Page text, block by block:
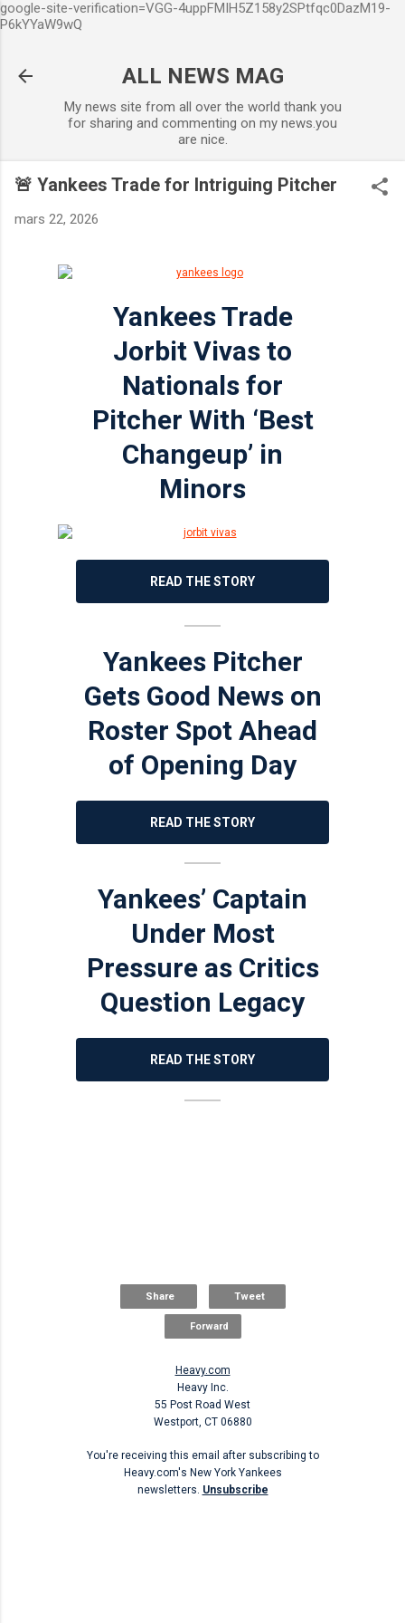
google-site-verification=VGG-4uppFMIH5Z158y2SPtfqc0DazM19-
P6kYYaW9wQ
ALL NEWS MAG
My news site from all over the world thank you
for sharing and commenting on my news.you
are nice.
🚨 Yankees Trade for Intriguing Pitcher
mars 22, 2026
Yankees Trade
Jorbit Vivas to
Nationals for
Pitcher With ‘Best
Changeup’ in
Minors
READ THE STORY
Yankees Pitcher
Gets Good News on
Roster Spot Ahead
of Opening Day
READ THE STORY
Yankees’ Captain
Under Most
Pressure as Critics
Question Legacy
READ THE STORY
Share Tweet
Forward
Heavy.com
Heavy Inc.
55 Post Road West
Westport, CT 06880
You're receiving this email after subscribing to
Heavy.com's New York Yankees
newsletters. Unsubscribe